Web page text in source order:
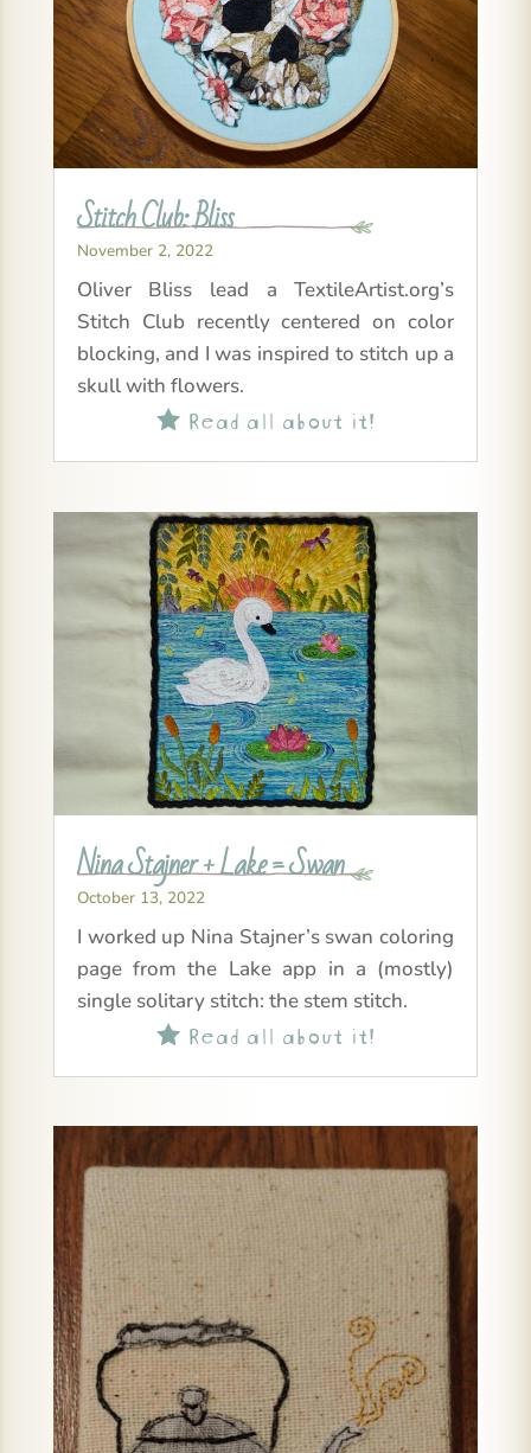
Stitch Club: Bliss
November 2, 2022
Oliver Bliss lead a TextileArtist.org’s
Stitch Club recently centered on color
blocking, and I was inspired to stitch up a
skull with flowers.
Read all about it!
Nina Stajner + Lake = Swan
October 13, 2022
I worked up Nina Stajner’s swan coloring
page from the Lake app in a (mostly)
single solitary stitch: the stem stitch.
Read all about it!